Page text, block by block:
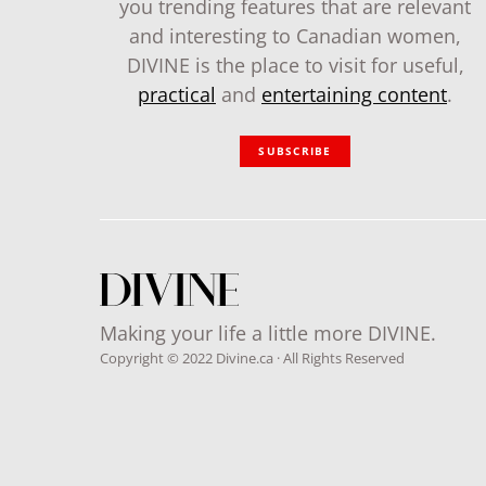
you trending features that are relevant
and interesting to Canadian women,
DIVINE is the place to visit for useful,
practical and entertaining content.
SUBSCRIBE
Making your life a little more DIVINE.
Copyright © 2022 Divine.ca · All Rights Reserved